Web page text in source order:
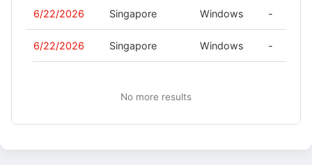
6/22/2026 Singapore Windows -
6/22/2026 Singapore Windows -
No more results